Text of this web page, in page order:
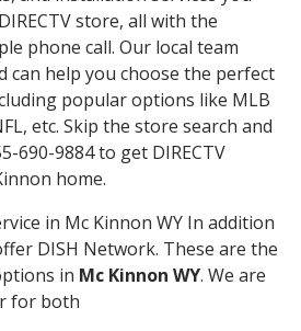
store, all with the
phone call. Our local team
can help you choose the perfect
popular options like MLB
etc. Skip the store search and
690-9884 to get DIRECTV
home.
in Mc Kinnon WY In addition
DISH Network. These are the
in Mc Kinnon WY. We are
for both